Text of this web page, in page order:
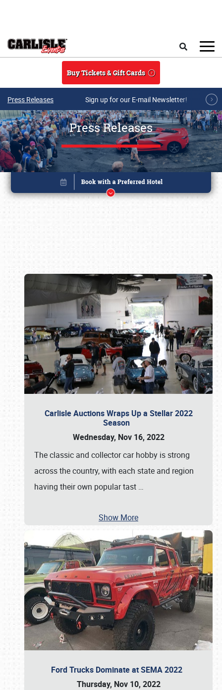
Buy Tickets & Gift Cards
Press Releases Sign up for our E-mail Newsletter!
Press Releases
Carlisle Auctions Wraps Up a Stellar 2022
Season
Wednesday, Nov 16, 2022
The classic and collector car hobby is strong
across the country, with each state and region
having their own popular tast …
Show More
Ford Trucks Dominate at SEMA 2022
Thursday, Nov 10, 2022
Book online or call (800) 216-1876